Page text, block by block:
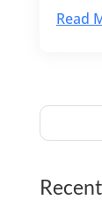
Read